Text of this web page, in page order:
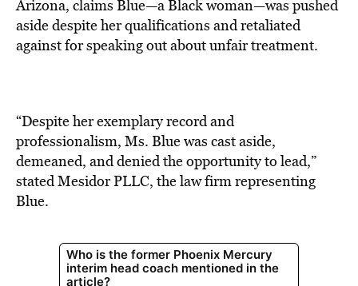
Arizona, claims Blue—a Black woman—was pushed
aside despite her qualifications and retaliated
against for speaking out about unfair treatment.
“Despite her exemplary record and
professionalism, Ms. Blue was cast aside,
demeaned, and denied the opportunity to lead,”
stated Mesidor PLLC, the law firm representing
Blue.